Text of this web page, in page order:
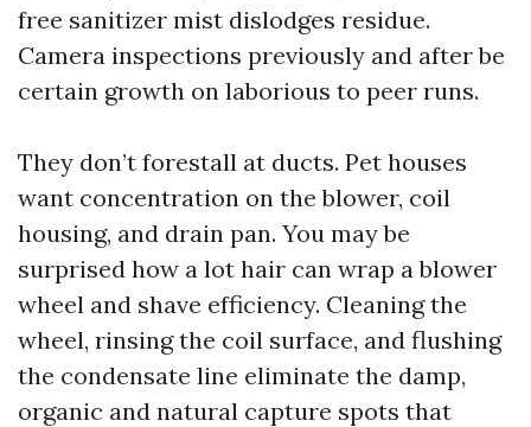
free sanitizer mist dislodges residue.
Camera inspections previously and after be
certain growth on laborious to peer runs.
They don’t forestall at ducts. Pet houses
want concentration on the blower, coil
housing, and drain pan. You may be
surprised how a lot hair can wrap a blower
wheel and shave efficiency. Cleaning the
wheel, rinsing the coil surface, and flushing
the condensate line eliminate the damp,
organic and natural capture spots that